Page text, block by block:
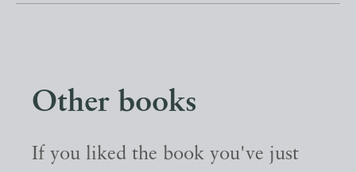
Other books
If you liked the book you've just